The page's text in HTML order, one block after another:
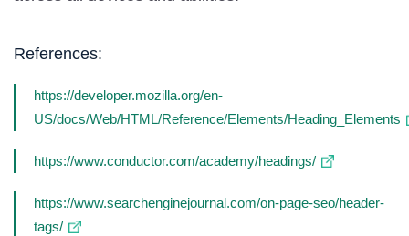
References:
https://developer.mozilla.org/en-
US/docs/Web/HTML/Reference/Elements/Heading_Elements
https://www.conductor.com/academy/headings/
https://www.searchenginejournal.com/on-page-seo/header-
tags/